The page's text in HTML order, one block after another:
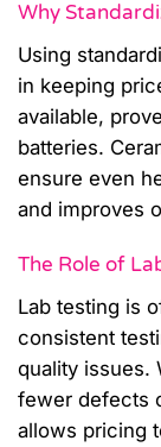
Why
Using
in keeping
available,
batteries.
ensure even
and improves
The Role of
Lab testing is
consistent
quality issues.
fewer defects
allows pricing